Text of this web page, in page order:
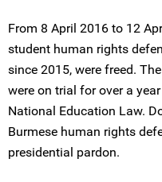
From 8 April 2016 to 12
student human rights
since 2015, were freed.
were on trial for over a
National Education Law.
Burmese human rights
presidential pardon.